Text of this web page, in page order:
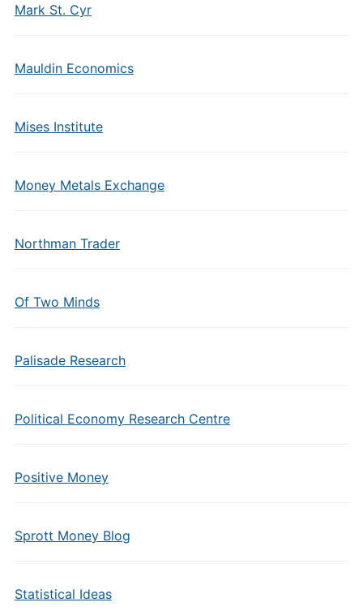
Mark St. Cyr
Mauldin Economics
Mises Institute
Money Metals Exchange
Northman Trader
Of Two Minds
Palisade Research
Political Economy Research Centre
Positive Money
Sprott Money Blog
Statistical Ideas